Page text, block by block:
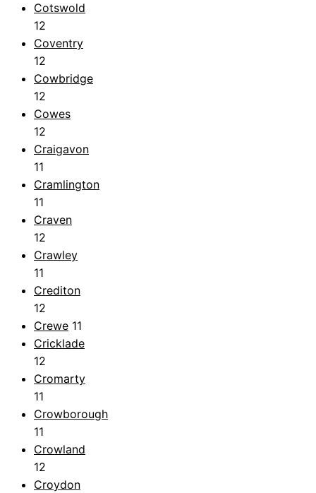
Cotswold
12
Coventry
12
Cowbridge
12
Cowes
12
Craigavon
11
Cramlington
11
Craven
12
Crawley
11
Crediton
12
Crewe 11
Cricklade
12
Cromarty
11
Crowborough
11
Crowland
12
Croydon